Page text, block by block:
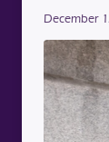
December